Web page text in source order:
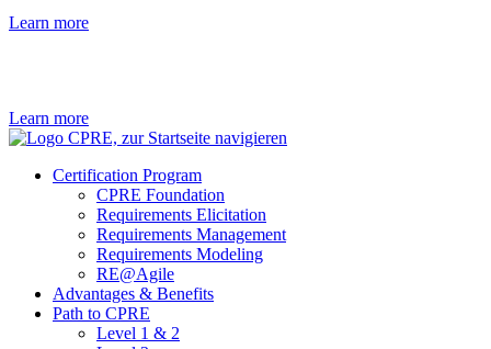
Learn more
Learn more
Certification Program
CPRE Foundation
Requirements Elicitation
Requirements Management
Requirements Modeling
RE@Agile
Advantages & Benefits
Path to CPRE
Level 1 & 2